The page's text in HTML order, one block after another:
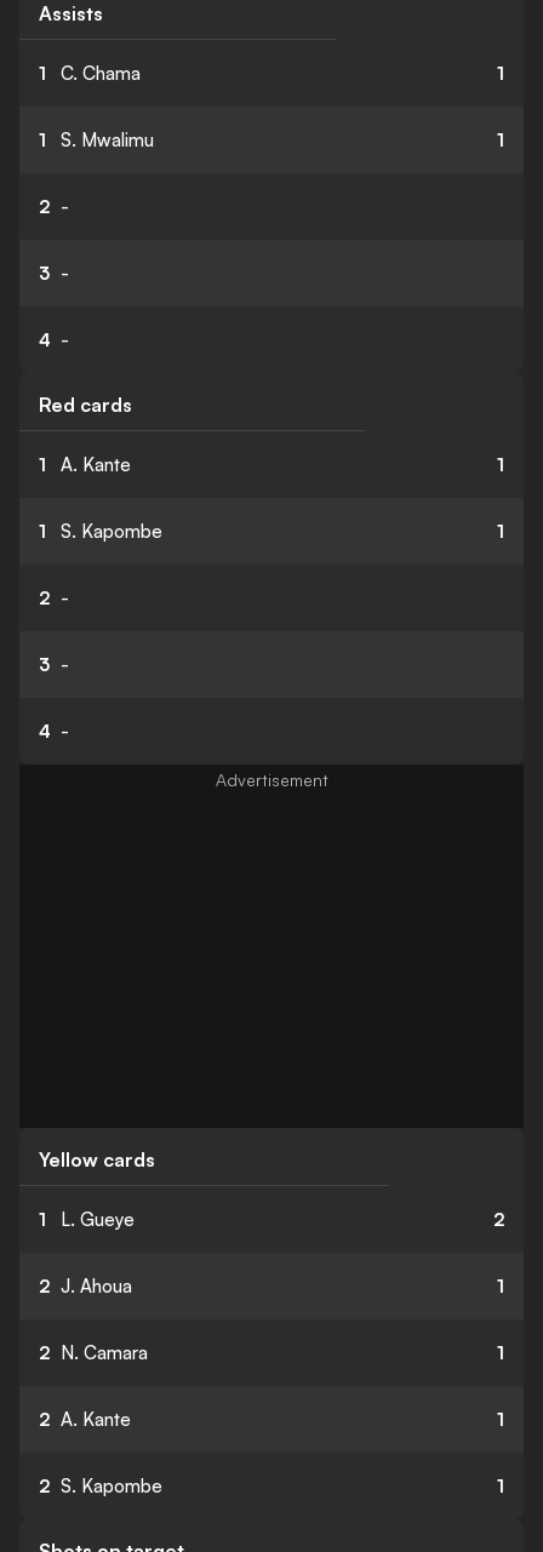
Assists
1 C. Chama 1
1 S. Mwalimu 1
2 -
3 -
4 -
Red cards
1 A. Kante 1
1 S. Kapombe 1
2 -
3 -
4 -
Yellow cards
1 L. Gueye 2
2 J. Ahoua 1
2 N. Camara 1
2 A. Kante 1
2 S. Kapombe 1